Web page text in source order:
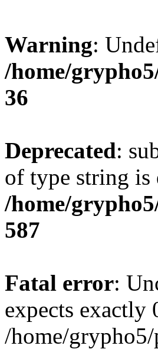
Warning:
/home/
36
Deprecated:
of type string is
/home/
587
Fatal error:
expects exactly
/home/